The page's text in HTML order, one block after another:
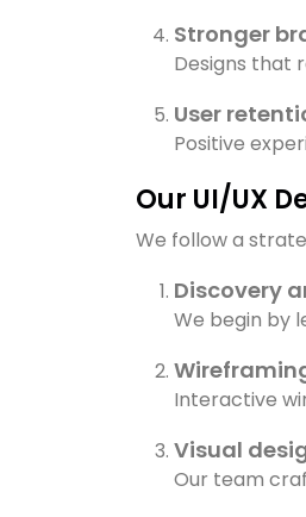
Stronger
Designs that
User
Positive
Our UI/UX
We follow a
Discovery
We begin by
Interactive
Visual
Our team